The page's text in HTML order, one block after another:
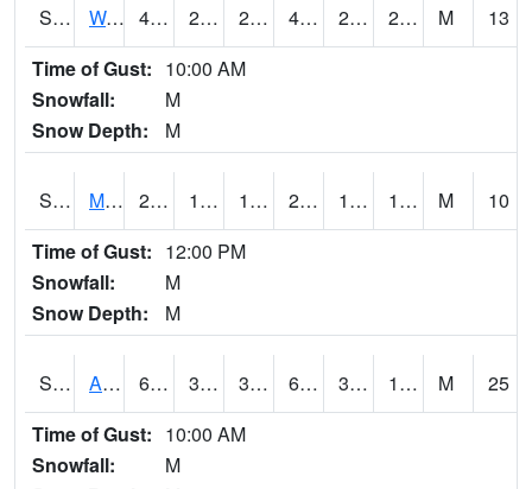
S2013 Watkinsville #1 45.7 28.9 25.489262 45.7 20.682508 28.190897 M
13
Time of Gust: 10:00 AM
Snowfall:
M
Snow Depth:
M
S2014 Molly Caren #1 28.2 16.5 16.5 26.8 10.552203 16.643333 M
10
Time of Gust: 12:00 PM
Snowfall:
M
Snow Depth:
M
S2015 Adams Ranch #1 63.7 33.6 32.065205 63.7 3.775992 16.191143 M
25
Time of Gust: 10:00 AM
Snowfall:
M